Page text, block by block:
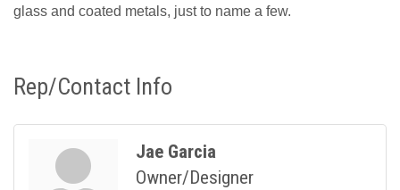
glass and coated metals, just to name a few.
Rep/Contact Info
Jae Garcia
Owner/Designer